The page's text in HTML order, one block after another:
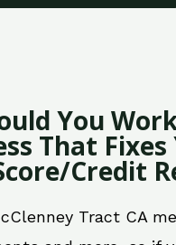
You
That Fixes
Credit
Tract CA